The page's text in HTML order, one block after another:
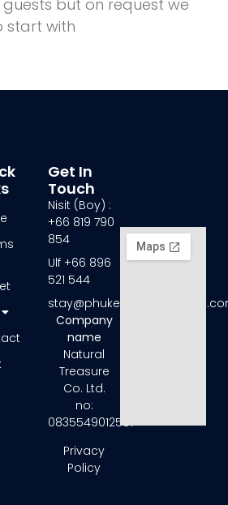
but on request we
start with
Get In
Touch
Nisit (Boy) :
+66 819 790
854
Ulf +66 896
521 544
Company
name
Natural
Treasure
Co. Ltd.
no:
0835549012581
Privacy
Policy